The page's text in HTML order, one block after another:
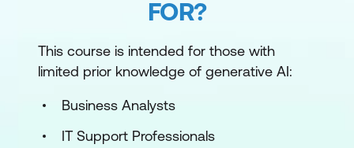
FOR?
This course is intended for those with
limited prior knowledge of generative AI:
Business Analysts
IT Support Professionals